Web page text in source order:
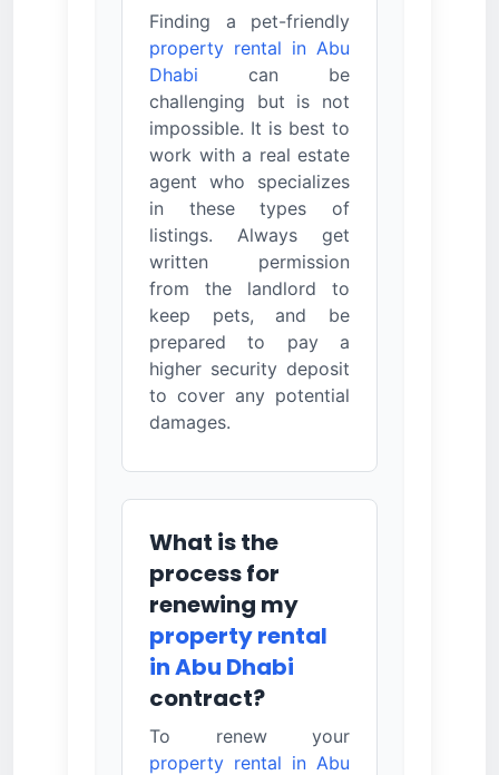
Finding a pet-friendly
property rental in Abu
Dhabi can be
challenging but is not
impossible. It is best to
work with a real estate
agent who specializes
in these types of
listings. Always get
written permission
from the landlord to
keep pets, and be
prepared to pay a
higher security deposit
to cover any potential
damages.
What is the
process for
renewing my
property rental
in Abu Dhabi
contract?
To renew your
property rental in Abu